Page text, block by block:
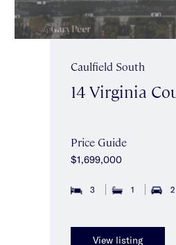
Caulfield South
14 Virginia
Price Guide
$1,699,000
3 1 2
View listing